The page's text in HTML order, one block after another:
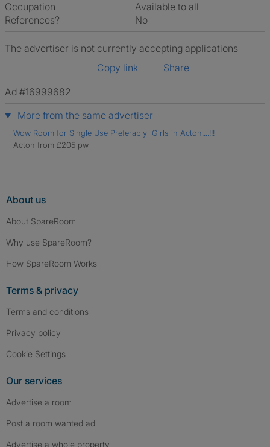
Occupation
Available to all
References?
No
The advertiser is not currently accepting applications
Copy link
Share
Ad #16999682
More from the same advertiser
Wow Room for Single Use Preferably Girls in Acton....!!!
Acton from £205 pw
About us
About SpareRoom
Why use SpareRoom?
How SpareRoom Works
Terms & privacy
Terms and conditions
Privacy policy
Cookie Settings
Our services
Advertise a room
Post a room wanted ad
Advertise a whole property